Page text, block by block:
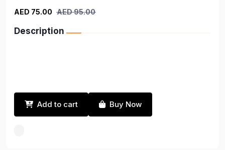
AED 75.00 AED 95.00
Description
Add to cart Buy Now